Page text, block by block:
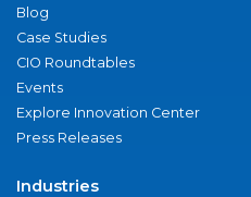
Blog
Case Studies
CIO Roundtables
Events
Explore Innovation Center
Press Releases
Industries